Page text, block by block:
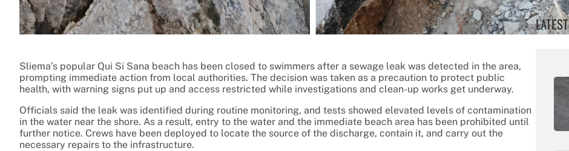
Sliema’s popular Qui Si Sana beach has been closed to swimmers after a sewage leak was detected in the area,
prompting immediate action from local authorities. The decision was taken as a precaution to protect public
health, with warning signs put up and access restricted while investigations and clean-up works get underway.
Officials said the leak was identified during routine monitoring, and tests showed elevated levels of contamination
in the water near the shore. As a result, entry to the water and the immediate beach area has been prohibited until
further notice. Crews have been deployed to locate the source of the discharge, contain it, and carry out the
necessary repairs to the infrastructure.